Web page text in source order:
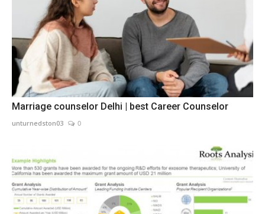
Marriage counselor Delhi | best Career Counselor
unturnedston03 0